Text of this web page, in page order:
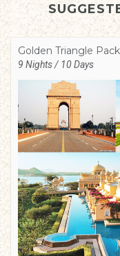
Golden Triangle
9 Nights / 10 Days